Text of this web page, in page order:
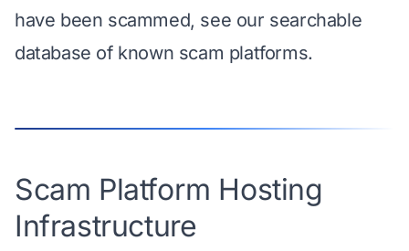
have been scammed, see our searchable
database of known scam platforms.
Scam Platform Hosting
Infrastructure